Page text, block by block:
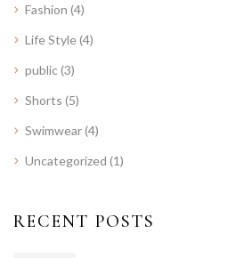
Fashion (4)
Life Style(4)
public (3)
Shorts (5)
Swimwear(4)
Uncategorized (1)
RECENT POSTS